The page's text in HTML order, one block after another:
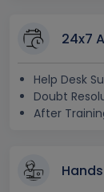
24x7
Help Desk
Doubt
After